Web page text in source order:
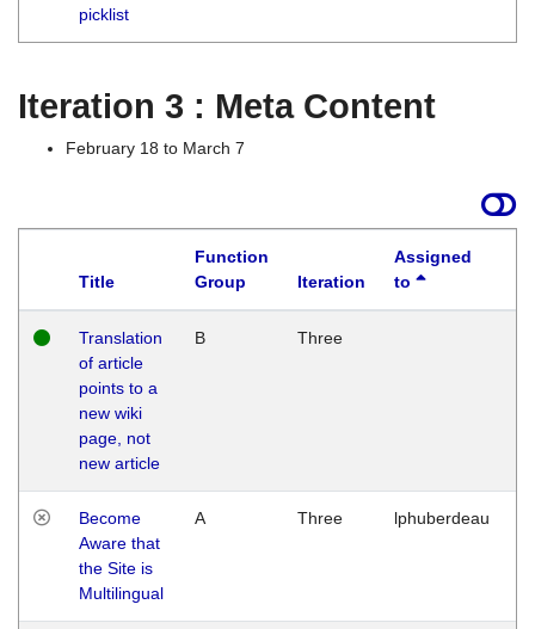
picklist
Iteration 3 : Meta Content
February 18 to March 7
Title
Function
Group
Iteration
Assigned
to
Translation
of article
points to a
new wiki
page, not
new article
B Three
Become
Aware that
the Site is
Multilingual
A Three lphuberdeau